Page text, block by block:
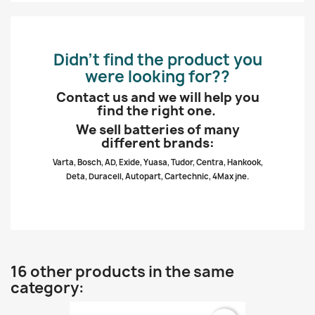
Didn’t find the product you
were looking for??
Contact us and we will help you
find the right one.
We sell batteries of many
different brands:
Varta, Bosch, AD, Exide, Yuasa, Tudor, Centra, Hankook,
Deta, Duracell, Autopart, Cartechnic, 4Max jne.
16 other products in the same
category: